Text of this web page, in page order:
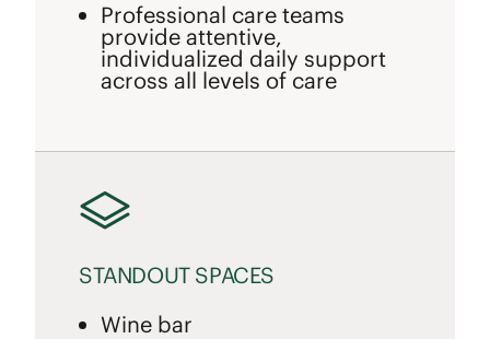
Professional care teams
provide attentive,
individualized daily support
across all levels of care
STANDOUT SPACES
Wine bar